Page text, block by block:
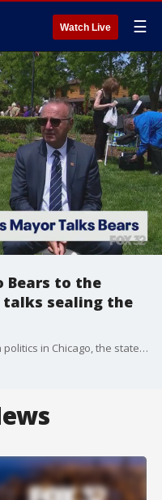
Watch Live ☰
Bears to the
talks sealing the
FOX 32's Paris Schutz has the latest on politics in Chicago, the state of Illinois, and across the nation.